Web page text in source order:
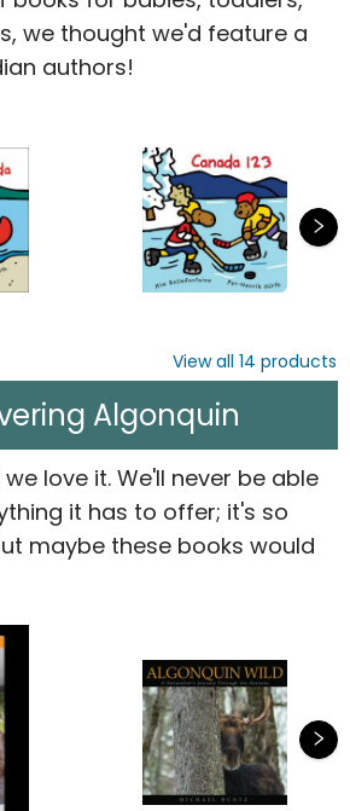
we thought we'd feature a
authors!
View all 14 products
Algonquin
love it. We'll never be able
it has to offer; it's so
maybe these books would